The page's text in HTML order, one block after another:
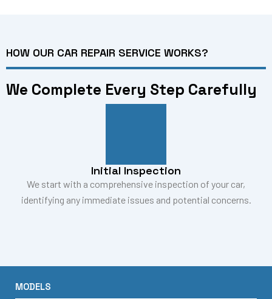
HOW OUR CAR REPAIR SERVICE WORKS?
We Complete Every Step Carefully
Initial Inspection
We start with a comprehensive inspection of your car,
identifying any immediate issues and potential concerns.
MODELS